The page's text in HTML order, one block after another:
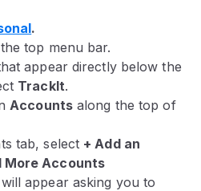
.
top menu bar.
appear directly below the
TrackIt.
Accountsalong the top of
tab, select + Add an
More Accounts
appear asking you to